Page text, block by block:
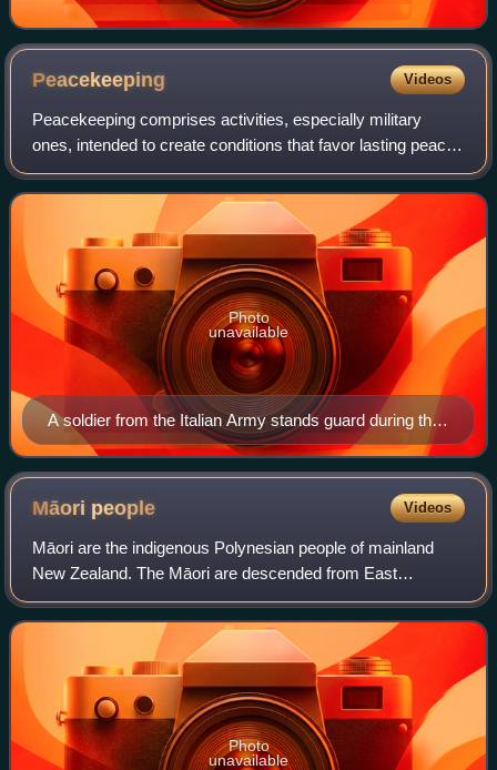
Peacekeeping Videos
Peacekeeping comprises activities, especially military
ones, intended to create conditions that favor lasting peace.
Research generally finds that peacekeeping reduces
civilian and battlefield deaths,
A soldier from the Italian Army stands guard during the
UNIFIL mission in Lebanon.
Photo
unavailable
Māori people Videos
Māori are the indigenous Polynesian people of mainland
New Zealand. The Māori are descended from East
Polynesian settlers who arrived in New Zealand in several
waves of canoe voyages between roughly 1
Photo
unavailable